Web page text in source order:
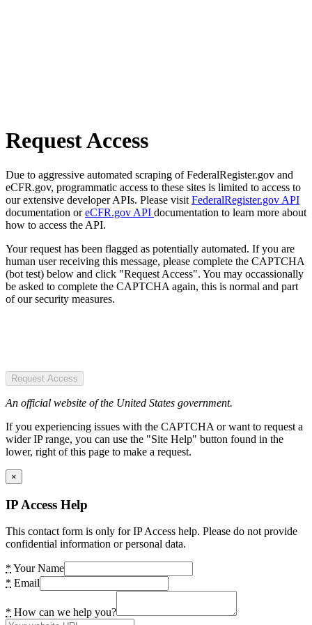
Request Access
Due to aggressive automated scraping of FederalRegister.gov and
eCFR.gov, programmatic access to these sites is limited to access to
our extensive developer APIs. Please visit FederalRegister.gov API
documentation oreCFR.gov API documentation to learn more about
how to access the API.
Your request has been flagged as potentially automated. If you are
human user receiving this message, please complete the CAPTCHA
(bot test) below and click "Request Access". You may occassionally
be asked to complete the CAPTCHA again, this is normal and part
of our security measures.
Request Access
An official website of the United States government.
If you experiencing issues with the CAPTCHA or want to request a
wider IP range, you can use the "Site Help" button found in the
lower, right of this page to make a request.
×
IP Access Help
This contact form is only for IP Access help. Please do not provide
confidential information or personal data.
* Your Name
* Email
* How can we help you?